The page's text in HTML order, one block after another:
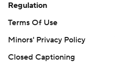
Regulation
Terms Of Use
Minors' Privacy Policy
Closed Captioning